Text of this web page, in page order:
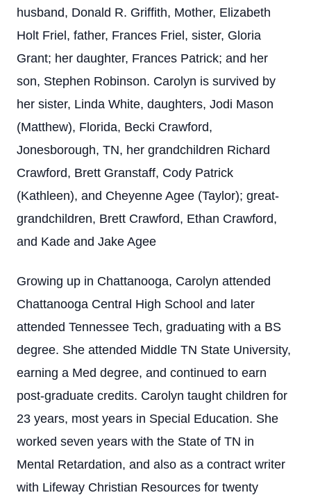
husband, Donald R. Griffith, Mother, Elizabeth
Holt Friel, father, Frances Friel, sister, Gloria
Grant; her daughter, Frances Patrick; and her
son, Stephen Robinson. Carolyn is survived by
her sister, Linda White, daughters, Jodi Mason
(Matthew), Florida, Becki Crawford,
Jonesborough, TN, her grandchildren Richard
Crawford, Brett Granstaff, Cody Patrick
(Kathleen), and Cheyenne Agee (Taylor); great-
grandchildren, Brett Crawford, Ethan Crawford,
and Kade and Jake Agee
Growing up in Chattanooga, Carolyn attended
Chattanooga Central High School and later
attended Tennessee Tech, graduating with a BS
degree. She attended Middle TN State University,
earning a Med degree, and continued to earn
post-graduate credits. Carolyn taught children for
23 years, most years in Special Education. She
worked seven years with the State of TN in
Mental Retardation, and also as a contract writer
with Lifeway Christian Resources for twenty